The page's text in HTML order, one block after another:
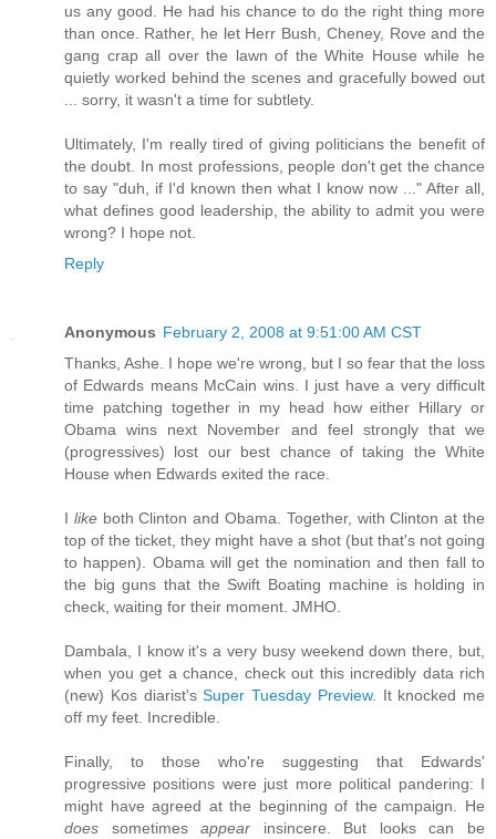
us any good. He had his chance to do the right thing more
than once. Rather, he let Herr Bush, Cheney, Rove and the
gang crap all over the lawn of the White House while he
quietly worked behind the scenes and gracefully bowed out
... sorry, it wasn't a time for subtlety.
Ultimately, I'm really tired of giving politicians the benefit of
the doubt. In most professions, people don't get the chance
to say "duh, if I'd known then what I know now ..." After all,
what defines good leadership, the ability to admit you were
wrong? I hope not.
Reply
Anonymous February 2, 2008 at 9:51:00 AM CST
Thanks, Ashe. I hope we're wrong, but I so fear that the loss
of Edwards means McCain wins. I just have a very difficult
time patching together in my head how either Hillary or
Obama wins next November and feel strongly that we
(progressives) lost our best chance of taking the White
House when Edwards exited the race.
I likeboth Clinton and Obama. Together, with Clinton at the
top of the ticket, they might have a shot (but that's not going
to happen). Obama will get the nomination and then fall to
the big guns that the Swift Boating machine is holding in
check, waiting for their moment. JMHO.
Dambala, I know it's a very busy weekend down there, but,
when you get a chance, check out this incredibly data rich
(new) Kos diarist'sSuper Tuesday Preview. It knocked me
off my feet. Incredible.
Finally, to those who're suggesting that Edwards'
progressive positions were just more political pandering: I
might have agreed at the beginning of the campaign. He
does sometimesappear insincere. But looks can be